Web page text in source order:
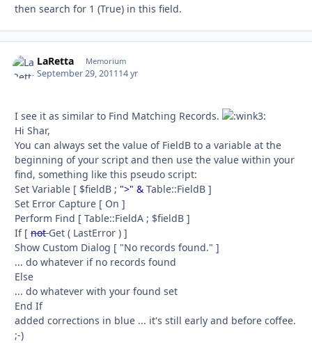
then search for 1 (True) in this field.
LaRetta Memorium
September 29, 201114 yr
I see it as similar to Find Matching Records.
Hi Shar,
You can always set the value of FieldB to a variable at the
beginning of your script and then use the value within your
find, something like this pseudo script:
Set Variable [ $fieldB ; ">" & Table::FieldB ]
Set Error Capture [ On ]
Perform Find [ Table::FieldA ; $fieldB ]
If [ notGet ( LastError ) ]
Show Custom Dialog [ "No records found." ]
... do whatever if no records found
Else
... do whatever with your found set
End If
added corrections in blue ... it's still early and before coffee.
;-)